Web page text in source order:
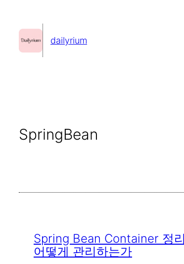
dailyrium
SpringBean
Spring Bean Container 정
어떻게 관리하는가